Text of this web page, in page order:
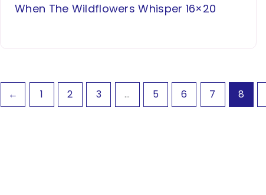
When The Wildflowers Whisper 16×20
← 1 2 3 … 5 6 7 8